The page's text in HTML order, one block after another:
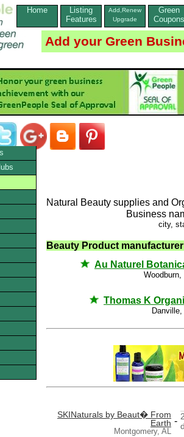
Home
Listing
Features
Add,Renew
Upgrade
Green
Coupons
Add your Green
Natural Beauty supplies and
Business
city,
Beauty Product
Au Naturel
Woodburn,
Thomas K
SKINaturals by Beaut� From
Earth
Montgomery, AL
-